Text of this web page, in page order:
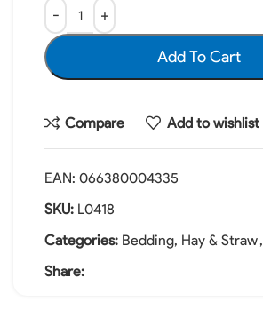
Add To Cart
Compare Add to wishlist
EAN: 066380004335
SKU: L0418
Categories: Bedding, Hay & Straw,
Share: